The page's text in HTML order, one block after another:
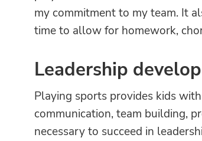
my commitment to my team. It
time to allow for homework,
Leadership
Playing sports provides kids
communication, team building,
necessary to succeed in